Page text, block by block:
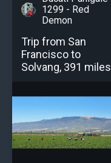
1299 - Red
Demon
Trip from San
Francisco to
Solvang, 391 miles